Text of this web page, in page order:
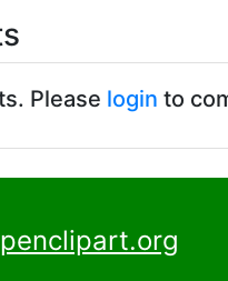
Please login to